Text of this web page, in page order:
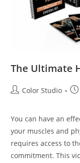
The Ultimate
Color Studio
You can have an
your muscles and
requires access to
commitment. This